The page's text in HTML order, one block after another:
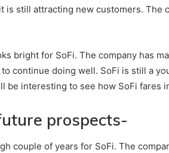
is still attracting new customers. The
bright for SoFi. The company has
continue doing well. SoFi is still a
be interesting to see how SoFi fares
prospects-
couple of years for SoFi. The